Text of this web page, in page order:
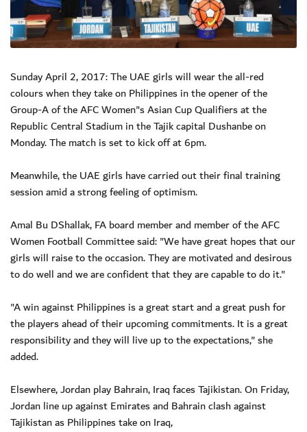
Sunday April 2, 2017: The UAE girls will wear the all-red
colours when they take on Philippines in the opener of the
Group-A of the AFC Women"s Asian Cup Qualifiers at the
Republic Central Stadium in the Tajik capital Dushanbe on
Monday. The match is set to kick off at 6pm.
Meanwhile, the UAE girls have carried out their final training
session amid a strong feeling of optimism.
Amal Bu DShallak, FA board member and member of the AFC
Women Football Committee said: "We have great hopes that our
girls will raise to the occasion. They are motivated and desirous
to do well and we are confident that they are capable to do it."
"A win against Philippines is a great start and a great push for
the players ahead of their upcoming commitments. It is a great
responsibility and they will live up to the expectations," she
added.
Elsewhere, Jordan play Bahrain, Iraq faces Tajikistan. On Friday,
Jordan line up against Emirates and Bahrain clash against
Tajikistan as Philippines take on Iraq,